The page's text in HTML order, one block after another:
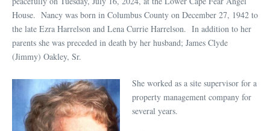
House. Nancy was born in Columbus County on December 27, 1942 to
the late Ezra Harrelson and Lena Currie Harrelson. In addition to her
parents she was preceded in death by her husband; James Clyde
(Jimmy) Oakley, Sr.
She worked as a site supervisor for a
property management company for
several years.